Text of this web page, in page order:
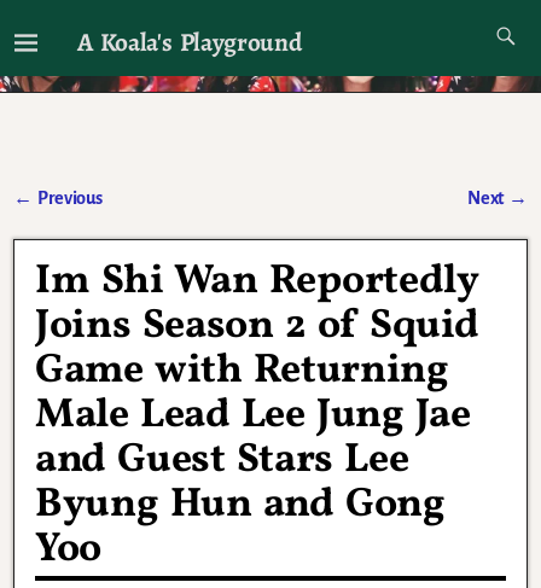
A Koala's Playground
I'll talk about dramas if I want to
← Previous Next →
Im Shi Wan Reportedly
Joins Season 2 of Squid
Game with Returning
Male Lead Lee Jung Jae
and Guest Stars Lee
Byung Hun and Gong
Yoo